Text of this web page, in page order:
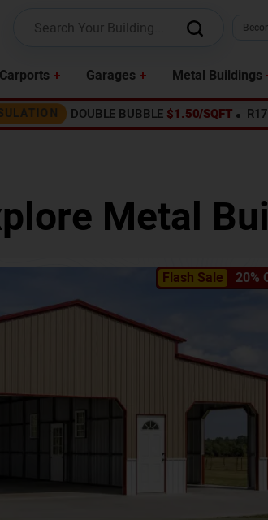
Carports Garages Metal Buildings
DOUBLE BUBBLE $1.50/SQFT
Metal
Flash Sale 20%